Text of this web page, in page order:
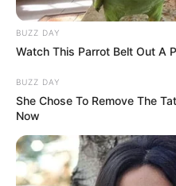
BUZZ DAY
Watch This Parrot Belt Out A
BUZZ DAY
She Chose To Remove The
Now